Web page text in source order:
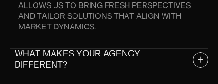
ALLOWS US TO BRING FRESH PERSPECTIVES
AND TAILOR SOLUTIONS THAT ALIGN WITH
MARKET DYNAMICS.
WHAT MAKES YOUR AGENCY
DIFFERENT?